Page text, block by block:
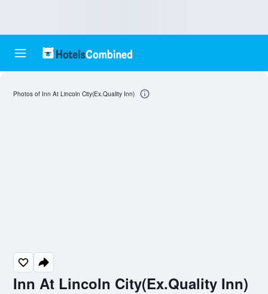
Inn At Lincoln City(Ex.Quality Inn)
Photos of Inn At Lincoln City(Ex.Quality Inn)